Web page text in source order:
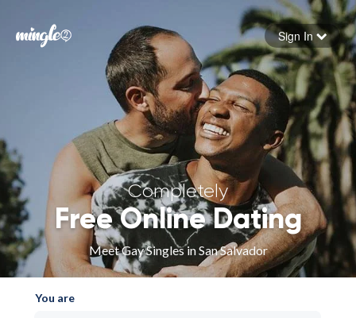
Forgot your password
Sign in
Sign In
Completely
Free Online Dating
Meet Gay Singles in San Salvador
You are